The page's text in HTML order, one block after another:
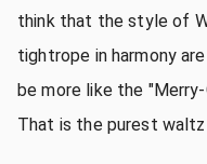
think that the style of
tightrope in harmony
be more like the
That is the purest waltz